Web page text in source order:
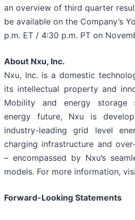
an overview of third quarter
be available on the Company’s
p.m. ET / 4:30 p.m. PT on
About Nxu, Inc.
Nxu, Inc. is a domestic
its intellectual property and
Mobility and energy storage
energy future, Nxu is
industry-leading grid level
charging infrastructure and
– encompassed by Nxu’s
models. For more information,
Forward-Looking Statements